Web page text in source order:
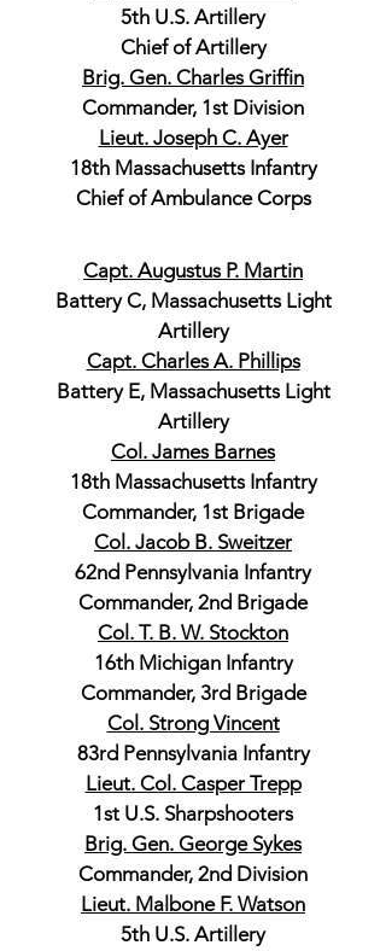
5th U.S. Artillery
Chief of Artillery
Brig. Gen. Charles Griffin
Commander, 1st Division
Lieut. Joseph C. Ayer
18th Massachusetts Infantry
Chief of Ambulance Corps
Capt. Augustus P. Martin
Battery C, Massachusetts Light
Artillery
Capt. Charles A. Phillips
Battery E, Massachusetts Light
Artillery
Col. James Barnes
18th Massachusetts Infantry
Commander, 1st Brigade
Col. Jacob B. Sweitzer
62nd Pennsylvania Infantry
Commander, 2nd Brigade
Col. T. B. W. Stockton
16th Michigan Infantry
Commander, 3rd Brigade
Col. Strong Vincent
83rd Pennsylvania Infantry
Lieut. Col. Casper Trepp
1st U.S. Sharpshooters
Brig. Gen. George Sykes
Commander, 2nd Division
Lieut. Malbone F. Watson
5th U.S. Artillery